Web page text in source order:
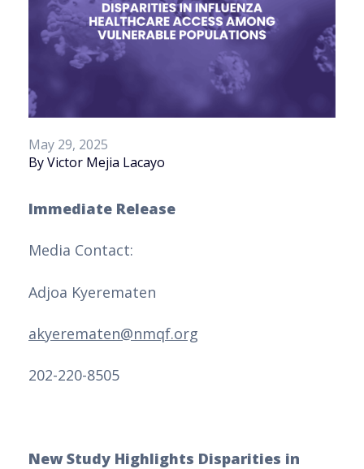
May 29, 2025
By Victor Mejia Lacayo
Immediate Release
Media Contact:
Adjoa Kyerematen
akyerematen@nmqf.org
202-220-8505
New Study Highlights Disparities in